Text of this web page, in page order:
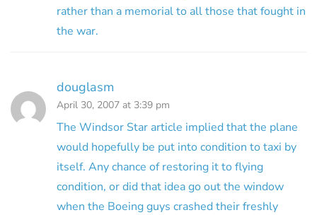
rather than a memorial to all those that fought in
the war.
douglasm
April 30, 2007 at 3:39 pm
The Windsor Star article implied that the plane
would hopefully be put into condition to taxi by
itself. Any chance of restoring it to flying
condition, or did that idea go out the window
when the Boeing guys crashed their freshly